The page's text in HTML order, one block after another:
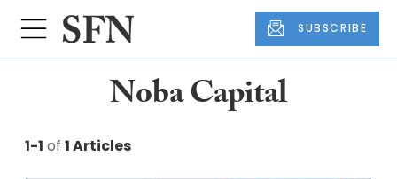
SUBSCRIBE
Noba Capital
1-1 of 1 Articles